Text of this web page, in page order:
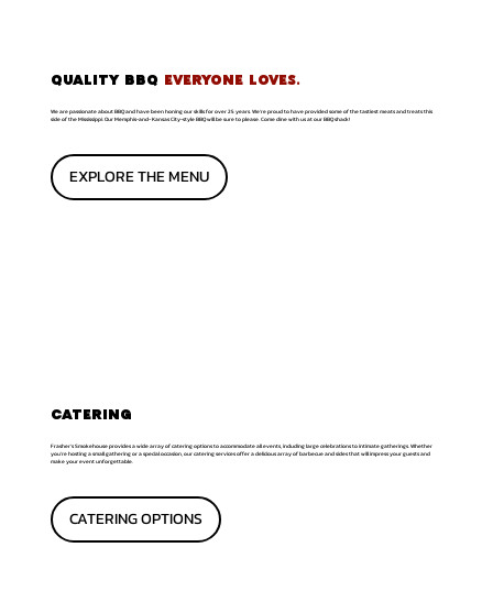
CATERING
Frasher's Smokehouse provides a wide array of catering options to accommodate all events, including large celebrations to intimate gatherings. Whether
you're hosting a small gathering or a special occasion, our catering services offer a delicious array of barbecue and sides that will impress your guests and
make your event unforgettable.
CATERING OPTIONS
QUALITY BBQ EVERYONE LOVES.
We are passionate about BBQ and have been honing our skills for over 25 years. We're proud to have provided some of the tastiest meats and treats this
side of the Mississippi. Our Memphis-and- Kansas City-style BBQ will be sure to please. Come dine with us at our BBQ shack!
EXPLORE THE MENU